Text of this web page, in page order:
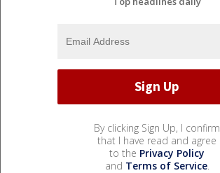
By clicking Sign Up, I confirm
that I have read and agree
to the Privacy Policy
and Terms of Service.